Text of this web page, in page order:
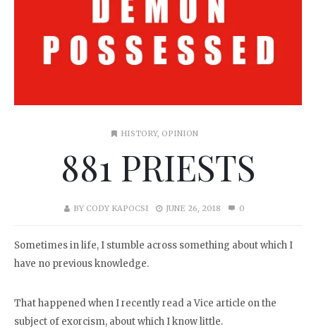
HISTORY, OPINION
881 PRIESTS
BY CODY KAPOCSI JUNE 26, 2018 0
Sometimes in life, I stumble across something about which I
have no previous knowledge.
That happened when I recently read a Vice article on the
subject of exorcism, about which I know little.